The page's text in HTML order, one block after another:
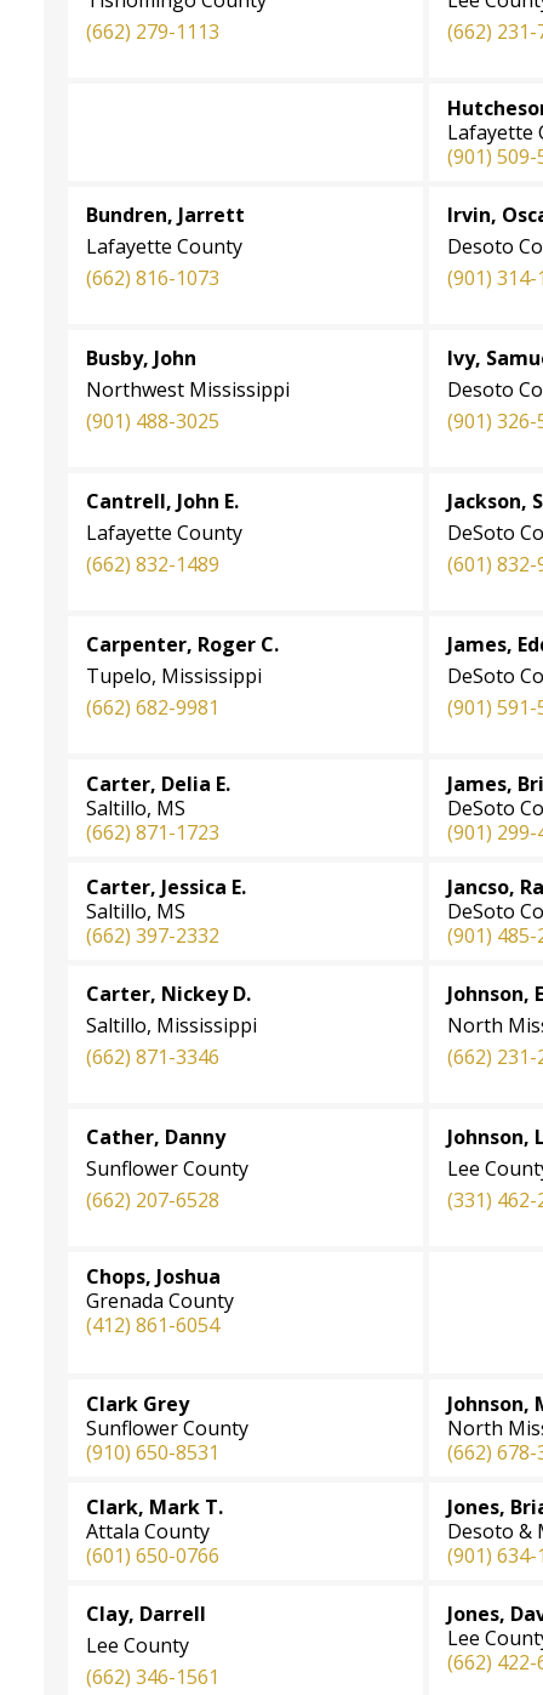
(662) 279-1113
(662) 231-
Lafayette
(901) 509-
Bundren, Jarrett
Lafayette County
(662) 816-1073
Irvin,
Desoto
(901) 314-
Busby, John
Northwest Mississippi
(901) 488-3025
Ivy,
Desoto
(901) 326-
Cantrell, John E.
Lafayette County
(662) 832-1489
Jackson,
DeSoto
(601) 832-
Carpenter, Roger C.
Tupelo, Mississippi
(662) 682-9981
James,
DeSoto
(901) 591-
Carter, Delia E.
Saltillo, MS
(662) 871-1723
James,
DeSoto
(901) 299-
Carter, Jessica E.
Saltillo, MS
(662) 397-2332
Jancso,
DeSoto
(901) 485-
Carter, Nickey D.
Saltillo, Mississippi
(662) 871-3346
Johnson,
North
(662) 231-
Cather, Danny
Sunflower County
(662) 207-6528
Johnson,
Lee
(331) 462-
Chops, Joshua
Grenada County
(412) 861-6054
Clark Grey
Sunflower County
(910) 650-8531
Johnson,
North
(662) 678-
Clark, Mark T.
Attala County
(601) 650-0766
Jones,
Desoto &
(901) 634-
Clay, Darrell
Lee County
(662) 346-1561
Jones,
Lee
(662) 422-